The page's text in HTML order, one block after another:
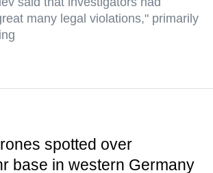
many legal violations," primarily
spotted over
base in western Germany